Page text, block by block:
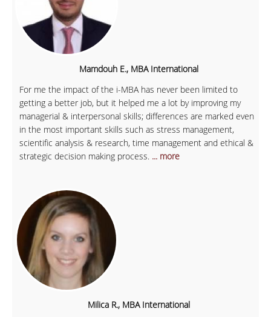
Mamdouh E., MBA International
For me the impact of the i-MBA has never been limited to
getting a better job, but it helped me a lot by improving my
managerial & interpersonal skills; differences are marked even
in the most important skills such as stress management,
scientific analysis & research, time management and ethical &
strategic decision making process. ... more
Milica R., MBA International